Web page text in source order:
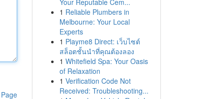
Your Reputable Cem...
1 Reliable Plumbers in
Melbourne: Your Local
Experts
1 Playme8 Direct: เว็บไซต์
สล็อตชั้นนำที่คุณต้องลอง
1 Whitefield Spa: Your Oasis
of Relaxation
1 Verification Code Not
Received: Troubleshooting...